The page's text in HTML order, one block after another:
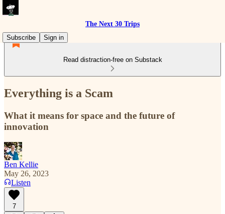
The Next 30 Trips
Subscribe
Sign in
Read distraction-free on Substack
Everything is a Scam
What it means for space and the future of
innovation
Ben Kellie
May 26, 2023
Listen
7